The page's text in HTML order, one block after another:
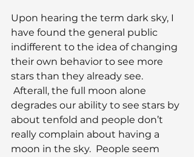
Upon hearing the term dark sky, I
have found the general public
indifferent to the idea of changing
their own behavior to see more
stars than they already see.
Afterall, the full moon alone
degrades our ability to see stars by
about tenfold and people don’t
really complain about having a
moon in the sky.  People seem